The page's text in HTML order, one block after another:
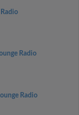
Radio
Radio